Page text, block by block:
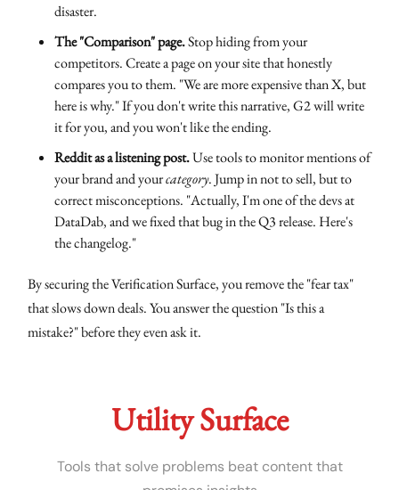
disaster.
The "Comparison" page.Stop hiding from your
competitors. Create a page on your site that honestly
compares you to them. "We are more expensive than X, but
here is why." If you don't write this narrative, G2 will write
it for you, and you won't like the ending.
Reddit as a listening post.Use tools to monitor mentions of
your brand and yourcategory. Jump in not to sell, but to
correct misconceptions. "Actually, I'm one of the devs at
DataDab, and we fixed that bug in the Q3 release. Here's
the changelog."
By securing the Verification Surface, you remove the "fear tax"
that slows down deals. You answer the question "Is this a
mistake?" before they even ask it.
Utility Surface
Tools that solve problems beat content that